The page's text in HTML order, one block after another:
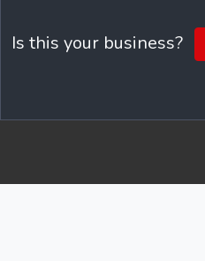
Is this your business?